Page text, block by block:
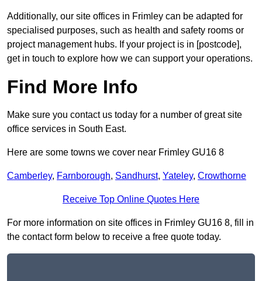
Additionally, our site offices in Frimley can be adapted for
specialised purposes, such as health and safety rooms or
project management hubs. If your project is in [postcode],
get in touch to explore how we can support your operations.
Find More Info
Make sure you contact us today for a number of great site
office services in South East.
Here are some towns we cover near Frimley GU16 8
Camberley, Farnborough, Sandhurst, Yateley, Crowthorne
Receive Top Online Quotes Here
For more information on site offices in Frimley GU16 8, fill in
the contact form below to receive a free quote today.